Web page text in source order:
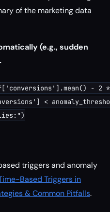
of the marketing data
(e.g., sudden
-
<
triggers and anomaly
Based Triggers in
& Common Pitfalls.